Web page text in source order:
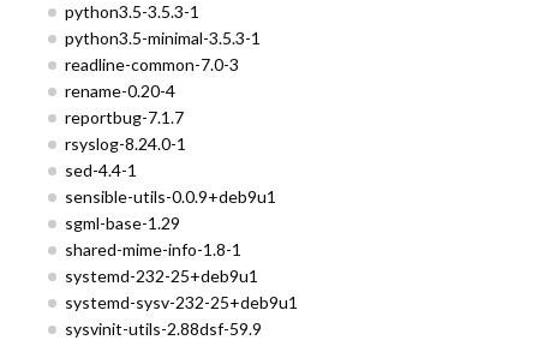
python3.5-3.5.3-1
python3.5-minimal-3.5.3-1
readline-common-7.0-3
rename-0.20-4
reportbug-7.1.7
rsyslog-8.24.0-1
sed-4.4-1
sensible-utils-0.0.9+deb9u1
sgml-base-1.29
shared-mime-info-1.8-1
systemd-232-25+deb9u1
systemd-sysv-232-25+deb9u1
sysvinit-utils-2.88dsf-59.9